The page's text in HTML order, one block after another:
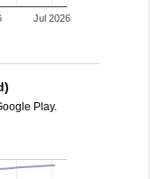
Jul 2026
Play.